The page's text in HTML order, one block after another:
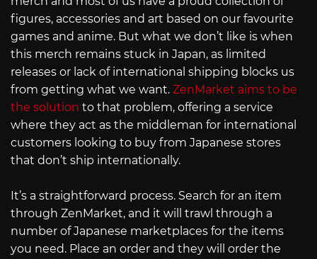
figures, accessories and art based on our favourite
games and anime. But what we don’t like is when
this merch remains stuck in Japan, as limited
releases or lack of international shipping blocks us
from getting what we want. ZenMarket aims to be
the solution to that problem, offering a service
where they act as the middleman for international
customers looking to buy from Japanese stores
that don’t ship internationally.
It’s a straightforward process. Search for an item
through ZenMarket, and it will trawl through a
number of Japanese marketplaces for the items
you need. Place an order and they will order the